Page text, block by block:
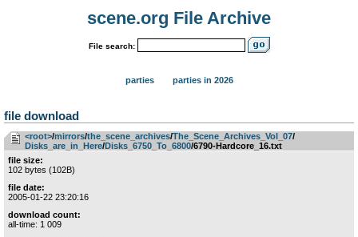
scene.org File Archive
File search:
parties parties in 2026
file download
<root>­/­mirrors­/­the_scene_archives­/­The_Scene_Archives_Vol_07­/­
Disks_are_in_Here­/­Disks_6750_To_6800/6790-Hardcore_16.txt
file size:
102 bytes (102B)
file date:
2005-01-22 23:20:16
download count:
all-time: 1 009